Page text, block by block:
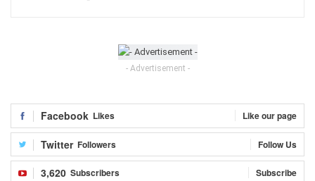
- Advertisement -
Facebook Likes Like our page
Twitter Followers Follow Us
3,620 Subscribers Subscribe